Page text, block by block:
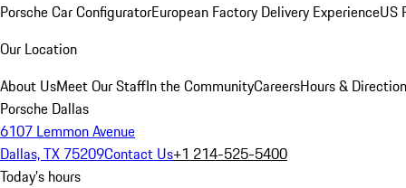
Porsche Car ConfiguratorEuropean Factory Delivery ExperienceUS
Our Location
About UsMeet Our StaffIn the CommunityCareersHours &
Porsche Dallas
6107 Lemmon Avenue
Dallas, TX 75209Contact Us+1 214-525-5400
Today's hours